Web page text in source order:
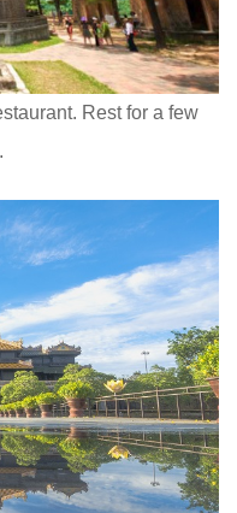
Rest for a few